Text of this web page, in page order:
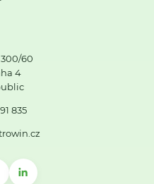
60
4
835